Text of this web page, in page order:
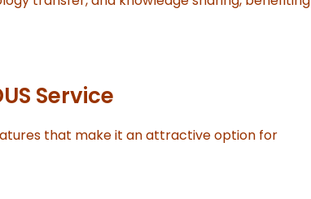
Service
that make it an attractive option for